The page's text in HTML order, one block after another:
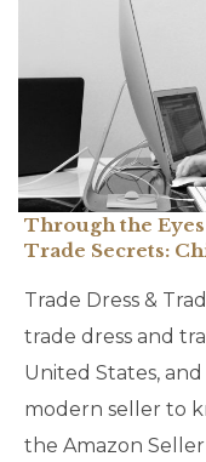
Through the
Trade Secrets:
Trade Dress &
trade dress and
United States,
modern seller to
the Amazon